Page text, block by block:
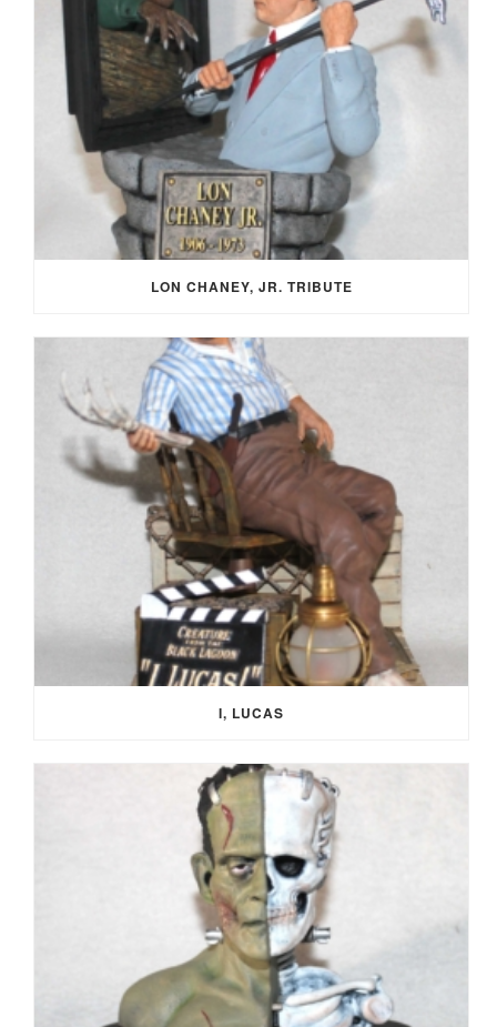
LON CHANEY, JR. TRIBUTE
I, LUCAS